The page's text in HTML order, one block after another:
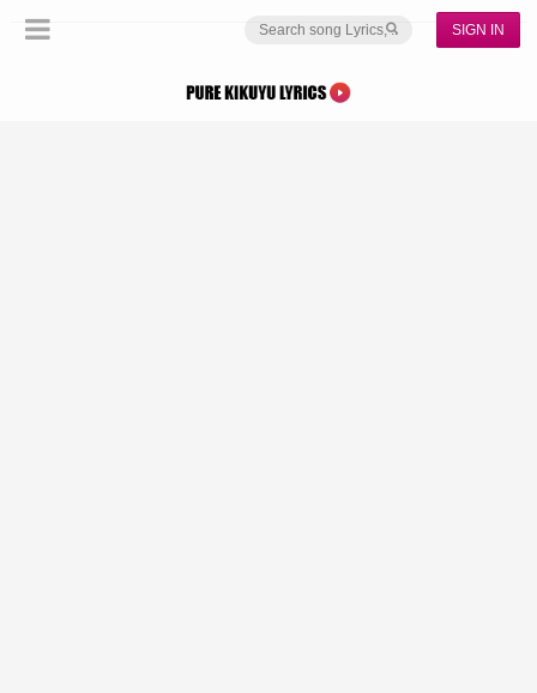
SIGN IN